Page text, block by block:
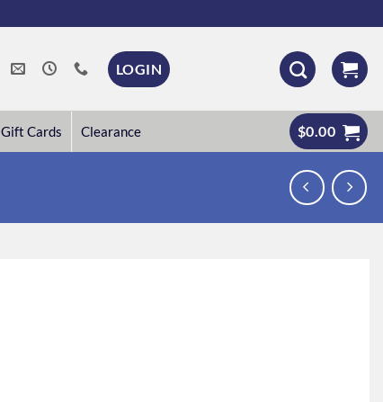
LOGIN
Gift Cards Clearance $0.00